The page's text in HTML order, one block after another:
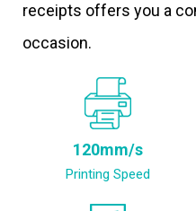
receipts offers you a
occasion.
120mm/s
Printing Speed